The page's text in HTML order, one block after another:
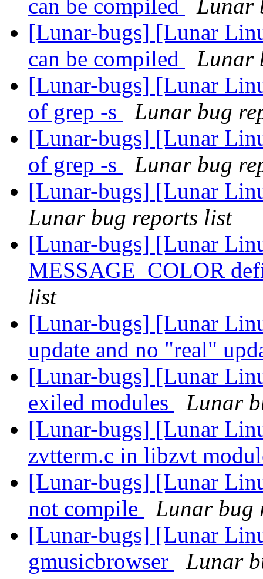
can be compiled
Lunar
[Lunar-bugs] [Lunar
can be compiled
Lunar
[Lunar-bugs] [Lunar
of grep -s
Lunar bug
[Lunar-bugs] [Lunar
of grep -s
Lunar bug
[Lunar-bugs] [Lunar
Lunar bug reports list
[Lunar-bugs] [Lunar
MESSAGE_COLOR
list
[Lunar-bugs] [Lunar
update and no "real"
[Lunar-bugs] [Lunar
exiled modules
Lunar
[Lunar-bugs] [Lunar
zvtterm.c in libzvt
[Lunar-bugs] [Lunar
not compile
Lunar bug
[Lunar-bugs] [Lunar
gmusicbrowser
Lunar